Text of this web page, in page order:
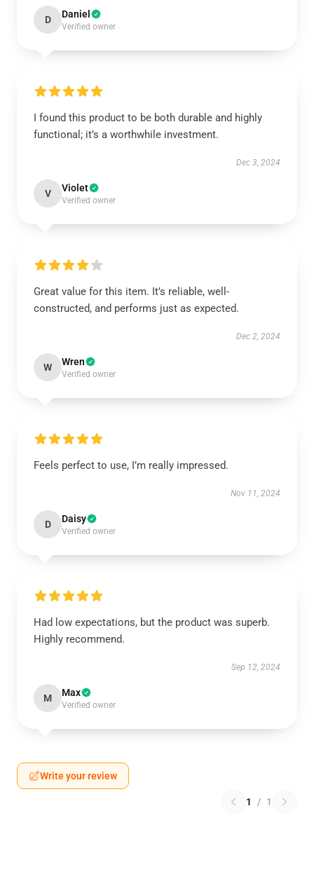
D Daniel
Verified owner
I found this product to be both durable and highly
functional; it’s a worthwhile investment.
Dec 3, 2024
V Violet
Verified owner
Great value for this item. It’s reliable, well-
constructed, and performs just as expected.
Dec 2, 2024
W Wren
Verified owner
Feels perfect to use, I’m really impressed.
Nov 11, 2024
D Daisy
Verified owner
Had low expectations, but the product was superb.
Highly recommend.
Sep 12, 2024
M Max
Verified owner
Write your review
1 / 1